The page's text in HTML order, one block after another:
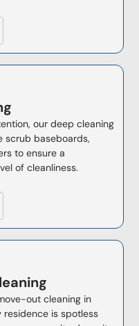
our deep cleaning
scrub baseboards,
to ensure a
of cleanliness.
out cleaning in
residence is spotless